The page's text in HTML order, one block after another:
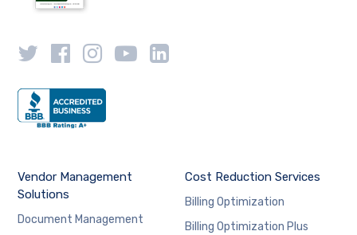
Vendor Management
Solutions
Document Management
Cost Reduction Services
Billing Optimization
Billing Optimization Plus